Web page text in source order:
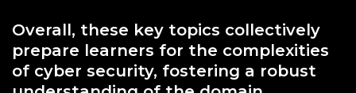
Overall, these key topics collectively
prepare learners for the complexities
of cyber security, fostering a robust